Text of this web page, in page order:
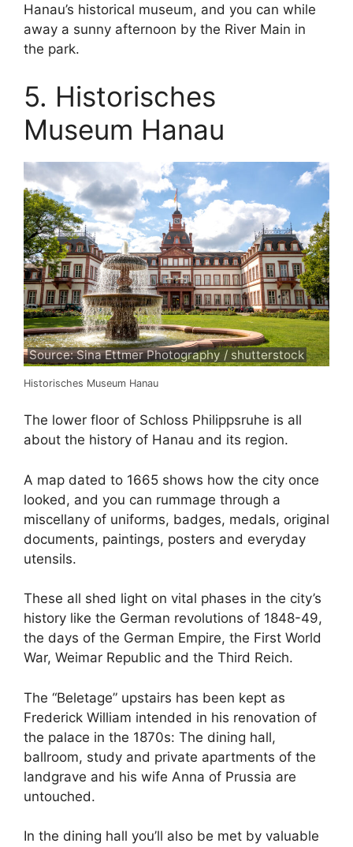
Hanau’s historical museum, and you can while
away a sunny afternoon by the River Main in
the park.
5. Historisches
Museum Hanau
Source: Sina Ettmer Photography / shutterstock
Historisches Museum Hanau
The lower floor of Schloss Philippsruhe is all
about the history of Hanau and its region.
A map dated to 1665 shows how the city once
looked, and you can rummage through a
miscellany of uniforms, badges, medals, original
documents, paintings, posters and everyday
utensils.
These all shed light on vital phases in the city’s
history like the German revolutions of 1848-49,
the days of the German Empire, the First World
War, Weimar Republic and the Third Reich.
The “Beletage” upstairs has been kept as
Frederick William intended in his renovation of
the palace in the 1870s: The dining hall,
ballroom, study and private apartments of the
landgrave and his wife Anna of Prussia are
untouched.
In the dining hall you’ll also be met by valuable